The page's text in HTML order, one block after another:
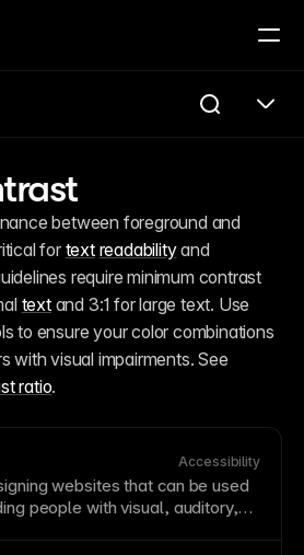
for text readability
require minimum contrast
text and 3:1 for large text. Use
to ensure your color combinations
ratio.
Accessibility
websites that can be used
people with visual, auditory,